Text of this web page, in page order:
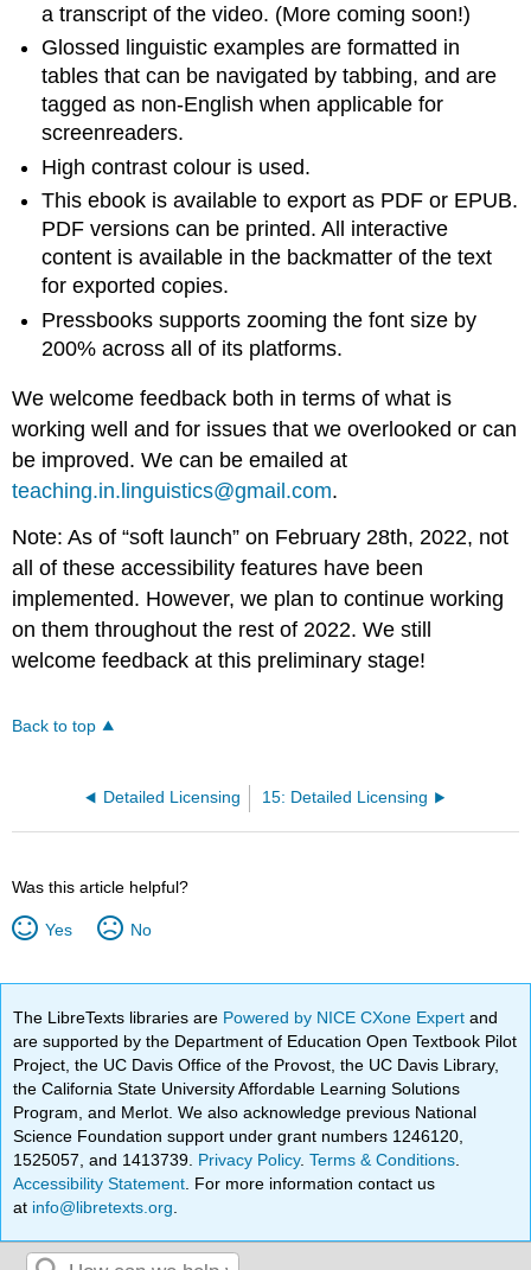
a transcript of the video. (More coming soon!)
Glossed linguistic examples are formatted in
tables that can be navigated by tabbing, and are
tagged as non-English when applicable for
screenreaders.
High contrast colour is used.
This ebook is available to export as PDF or EPUB.
PDF versions can be printed. All interactive
content is available in the backmatter of the text
for exported copies.
Pressbooks supports zooming the font size by
200% across all of its platforms.
We welcome feedback both in terms of what is
working well and for issues that we overlooked or can
be improved. We can be emailed at
teaching.in.linguistics@gmail.com.
Note: As of “soft launch” on February 28th, 2022, not
all of these accessibility features have been
implemented. However, we plan to continue working
on them throughout the rest of 2022. We still
welcome feedback at this preliminary stage!
Back to top
Detailed Licensing 15: Detailed Licensing
Was this article helpful?
Yes No
The LibreTexts libraries are Powered by NICE CXone Expertand
are supported by the Department of Education Open Textbook Pilot
Project, the UC Davis Office of the Provost, the UC Davis Library,
the California State University Affordable Learning Solutions
Program, and Merlot. We also acknowledge previous National
Science Foundation support under grant numbers 1246120,
1525057, and 1413739. Privacy Policy.Terms & Conditions
Accessibility Statement . For more information contact us
at info@libretexts.org